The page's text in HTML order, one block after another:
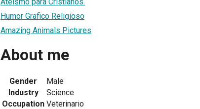
Humor Grafico Religioso
Amazing Animals Pictures
About me
Gender
Male
Industry
Science
Occupation Veterinario